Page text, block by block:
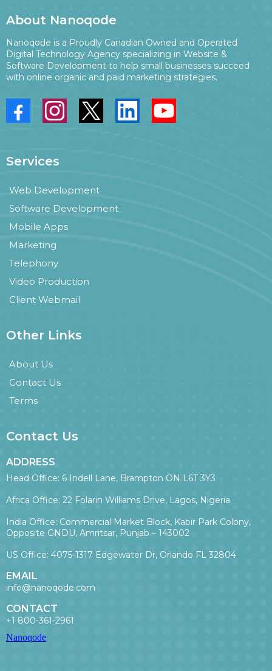
About Nanoqode
Nanoqode is a Proudly Canadian Owned and Operated
Digital Technology Agency specializing in Website &
Software Development to help small businesses succeed
with online organic and paid marketing strategies.
Services
Web Development
Software Development
Mobile Apps
Marketing
Telephony
Video Production
Client Webmail
Other Links
About Us
Contact Us
Terms
Contact Us
ADDRESS
Head Office: 6 Indell Lane, Brampton ON L6T 3Y3
Africa Office: 22 Folarin Williams Drive, Lagos, Nigeria
India Office: Commercial Market Block, Kabir Park Colony,
Opposite GNDU, Amritsar, Punjab – 143002
US Office: 4075-1317 Edgewater Dr, Orlando FL 32804
EMAIL
info@nanoqode.com
CONTACT
+1 800-361-2961
Nanoqode